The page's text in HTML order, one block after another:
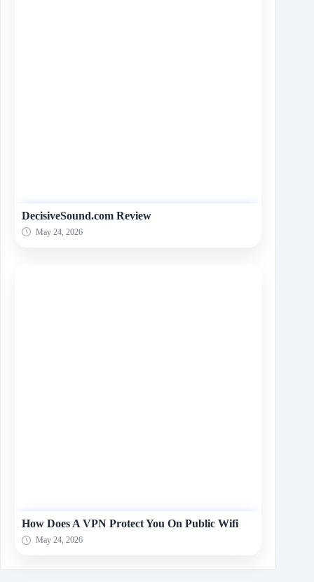
DecisiveSound.com Review
May 24, 2026
How Does A VPN Protect You On Public Wifi
May 24, 2026